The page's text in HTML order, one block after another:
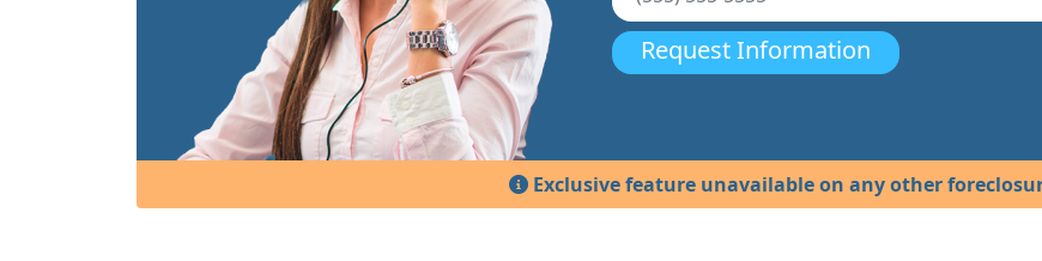
Request Information
Exclusive feature unavailable on any other